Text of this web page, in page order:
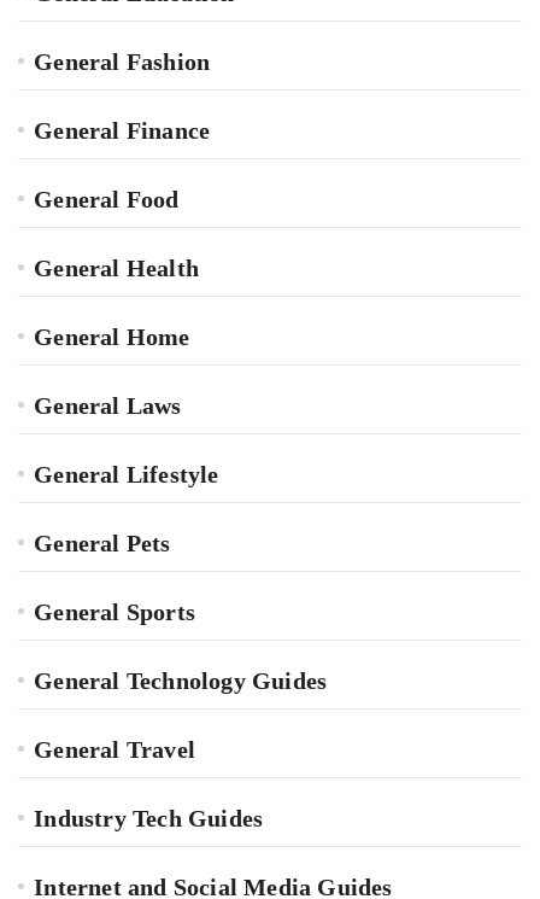
General Fashion
General Finance
General Food
General Health
General Home
General Laws
General Lifestyle
General Pets
General Sports
General Technology Guides
General Travel
Industry Tech Guides
Internet and Social Media Guides